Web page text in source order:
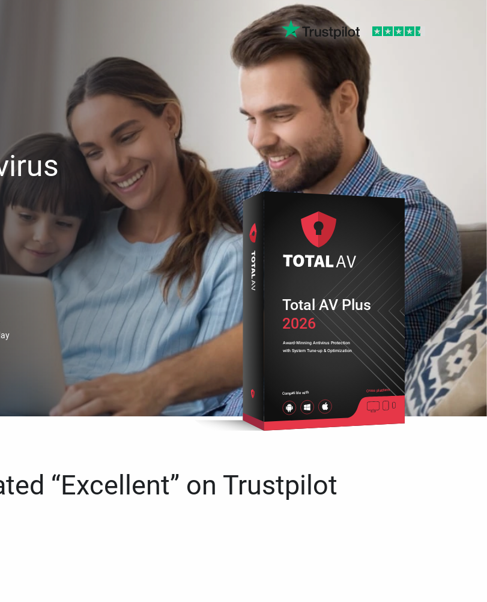
2026
Award-Winning Antivirus Protection
with System Tune-up & Optimization
Compatible with Cross platform
Total AV Plus
“Excellent” on Trustpilot